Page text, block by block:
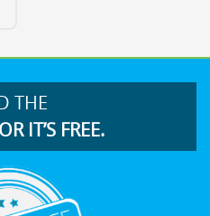
THE
IT’S FREE.